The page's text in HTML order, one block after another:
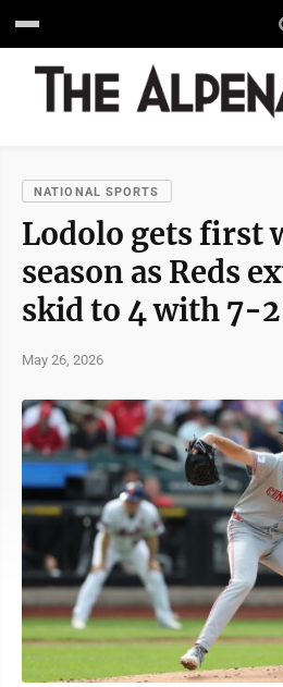
NATIONAL SPORTS
Lodolo gets first
season as Reds
skid to 4 with 7-
May 26, 2026